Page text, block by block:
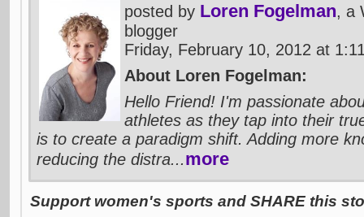
posted by Loren Fogelman, a
blogger
Friday, February 10, 2012 at
About Loren Fogelman:
Hello Friend! I'm passionate
athletes as they tap into their
is to create a paradigm shift. Adding more
reducing the distra...more
Support women's sports and SHARE this